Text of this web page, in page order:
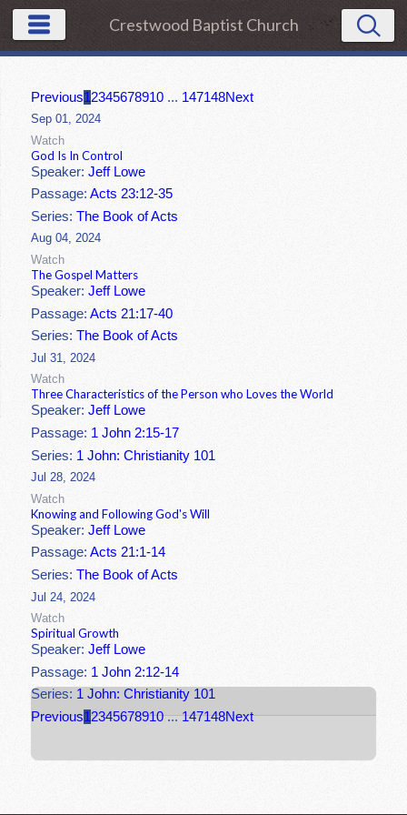
Crestwood Baptist Church
Previous12345678910 ... 147148Next
Sep 01, 2024
Watch
God Is In Control
Speaker:Jeff Lowe
Passage:Acts 23:12-35
Series:The Book of Acts
Aug 04, 2024
Watch
The Gospel Matters
Speaker:Jeff Lowe
Passage:Acts 21:17-40
Series:The Book of Acts
Jul 31, 2024
Watch
Three Characteristics of the Person who Loves the World
Speaker:Jeff Lowe
Passage: 1 John 2:15-17
Series: 1 John: Christianity 101
Jul 28, 2024
Watch
Knowing and Following God's Will
Speaker:Jeff Lowe
Passage:Acts 21:1-14
Series:The Book of Acts
Jul 24, 2024
Watch
Spiritual Growth
Speaker:Jeff Lowe
Passage: 1 John 2:12-14
Series: 1 John: Christianity 101
Previous12345678910 ... 147148Next